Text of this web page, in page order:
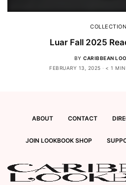
Luar Fall 2025
BY CARIBBEAN
FEBRUARY 13, 2025
< 1 MIN
ABOUT CONTACT
JOIN LOOKBOOK SHOP